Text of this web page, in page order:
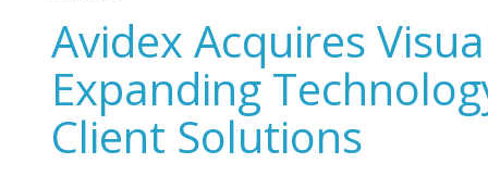
Interactive Patient Systems
Security & Surveillance
Facility & Infrastructure
TESTING 3
Avidex Acquires
Expanding
Client Solutions